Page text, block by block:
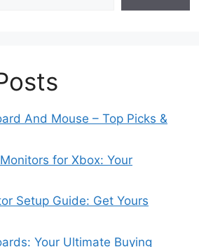
And Mouse – Top Picks &
for Xbox: Your
Setup Guide: Get Yours
Your Ultimate Buying